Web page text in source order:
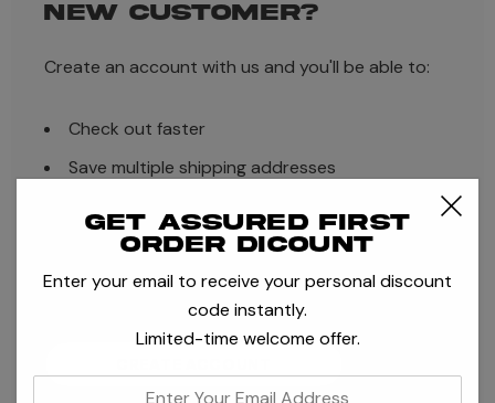
NEW CUSTOMER?
Create an account with us and you'll be able to:
Check out faster
Save multiple shipping addresses
Track new orders
Save items to your Wish List
Get assured first
order dicount
Enter your email to receive your personal discount
code instantly.
Limited-time welcome offer.